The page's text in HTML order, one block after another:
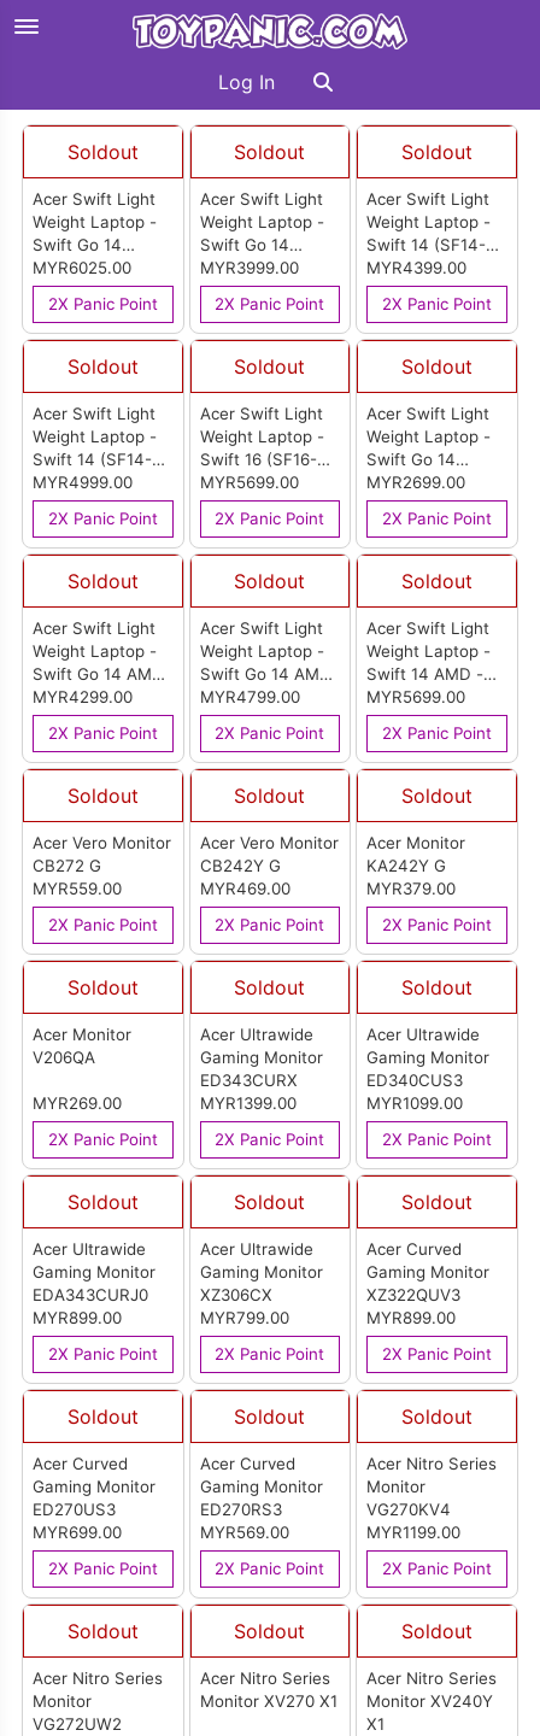
Log In
Soldout
Acer Swift Light
Weight Laptop -
Swift Go 14
(SFG14-74T-
96C0)
MYR6025.00
2X Panic Point
Soldout
Acer Swift Light
Weight Laptop -
Swift Go 14
(SFG14-01-X49U)
MYR3999.00
2X Panic Point
Soldout
Acer Swift Light
Weight Laptop -
Swift 14 (SF14-
51-50EF)
MYR4399.00
2X Panic Point
Soldout
Acer Swift Light
Weight Laptop -
Swift 14 (SF14-
51-716M)
MYR4999.00
2X Panic Point
Soldout
Acer Swift Light
Weight Laptop -
Swift 16 (SF16-
51-70JE)
MYR5699.00
2X Panic Point
Soldout
Acer Swift Light
Weight Laptop -
Swift Go 14
(SFG14-41-R6UE)
MYR2699.00
2X Panic Point
Soldout
Acer Swift Light
Weight Laptop -
Swift Go 14 AMD
- Pure Silver
(SFG14-64-
R3UG)
MYR4299.00
2X Panic Point
Soldout
Acer Swift Light
Weight Laptop -
Swift Go 14 AMD
- Pure Silver
(SFG14-64-
R5CN)
MYR4799.00
2X Panic Point
Soldout
Acer Swift Light
Weight Laptop -
Swift 14 AMD -
Pure Silver (SF14-
61T-R5C2)
MYR5699.00
2X Panic Point
Soldout
Acer Vero Monitor
CB272 G
MYR559.00
2X Panic Point
Soldout
Acer Vero Monitor
CB242Y G
MYR469.00
2X Panic Point
Soldout
Acer Monitor
KA242Y G
MYR379.00
2X Panic Point
Soldout
Acer Monitor
V206QA
MYR269.00
2X Panic Point
Soldout
Acer Ultrawide
Gaming Monitor
ED343CURX
MYR1399.00
2X Panic Point
Soldout
Acer Ultrawide
Gaming Monitor
ED340CUS3
MYR1099.00
2X Panic Point
Soldout
Acer Ultrawide
Gaming Monitor
EDA343CURJ0
MYR899.00
2X Panic Point
Soldout
Acer Ultrawide
Gaming Monitor
XZ306CX
MYR799.00
2X Panic Point
Soldout
Acer Curved
Gaming Monitor
XZ322QUV3
MYR899.00
2X Panic Point
Soldout
Acer Curved
Gaming Monitor
ED270US3
MYR699.00
2X Panic Point
Soldout
Acer Curved
Gaming Monitor
ED270RS3
MYR569.00
2X Panic Point
Soldout
Acer Nitro Series
Monitor
VG270KV4
MYR1199.00
2X Panic Point
Soldout
Acer Nitro Series
Monitor
VG272UW2
Soldout
Acer Nitro Series
Monitor XV270 X1
Soldout
Acer Nitro Series
Monitor XV240Y
X1